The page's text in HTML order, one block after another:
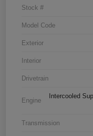
Stock #
Model Code
Exterior
Interior
Drivetrain
Engine
Intercooled
Transmission